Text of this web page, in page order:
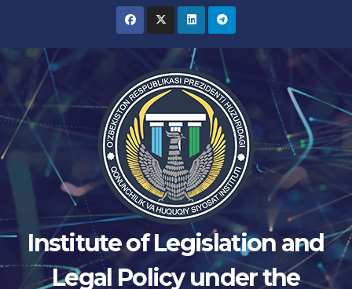
content
Institute of Legislation and
Legal Policy under the